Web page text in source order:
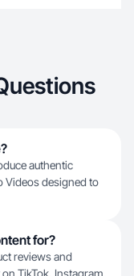
authentic
Videos designed to
for?
reviews and
TikTok, Instagram,